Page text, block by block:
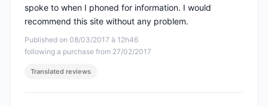
Published on 08/03/2017 à 12h46
following a purchase from 27/02/2017
spoke to when I phoned for information. I would
recommend this site without any problem.
Translated reviews